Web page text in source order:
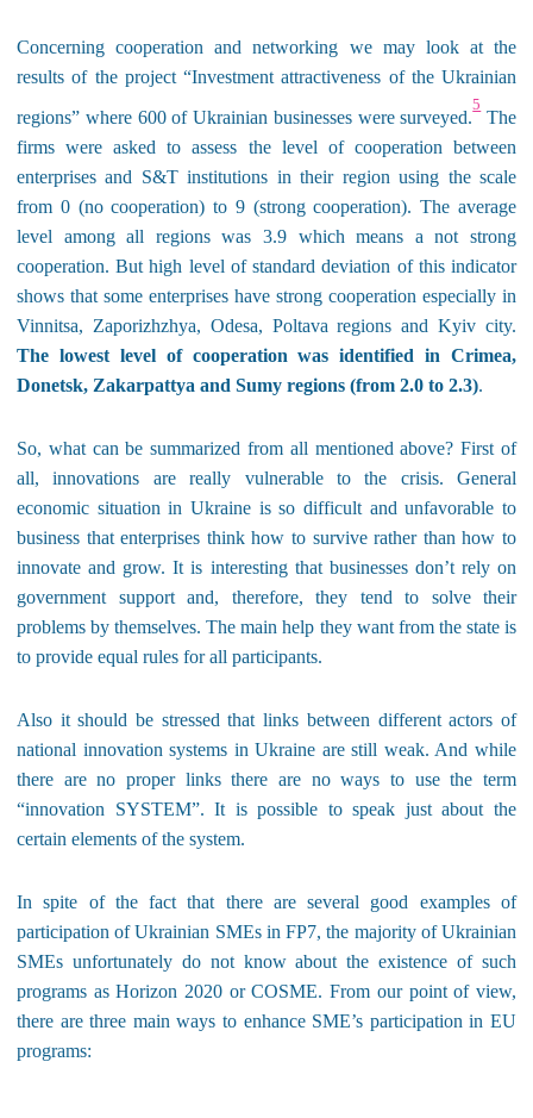
Concerning cooperation and networking we may look at the
results of the project “Investment attractiveness of the Ukrainian
regions” where 600 of Ukrainian businesses were surveyed.
5
The
firms were asked to assess the level of cooperation between
enterprises and S&T institutions in their region using the scale
from 0 (no cooperation) to 9 (strong cooperation). The average
level among all regions was 3.9 which means a not strong
cooperation. But high level of standard deviation of this indicator
shows that some enterprises have strong cooperation especially in
Vinnitsa, Zaporizhzhya, Odesa, Poltava regions and Kyiv city.
The lowest level of cooperation was identified in Crimea,
Donetsk, Zakarpattya and Sumy regions (from 2.0 to 2.3).
So, what can be summarized from all mentioned above? First of
all, innovations are really vulnerable to the crisis. General
economic situation in Ukraine is so difficult and unfavorable to
business that enterprises think how to survive rather than how to
innovate and grow. It is interesting that businesses don’t rely on
government support and, therefore, they tend to solve their
problems by themselves. The main help they want from the state is
to provide equal rules for all participants.
Also it should be stressed that links between different actors of
national innovation systems in Ukraine are still weak. And while
there are no proper links there are no ways to use the term
“innovation SYSTEM”. It is possible to speak just about the
certain elements of the system.
In spite of the fact that there are several good examples of
participation of Ukrainian SMEs in FP7, the majority of Ukrainian
SMEs unfortunately do not know about the existence of such
programs as Horizon 2020 or COSME. From our point of view,
there are three main ways to enhance SME’s participation in EU
programs: